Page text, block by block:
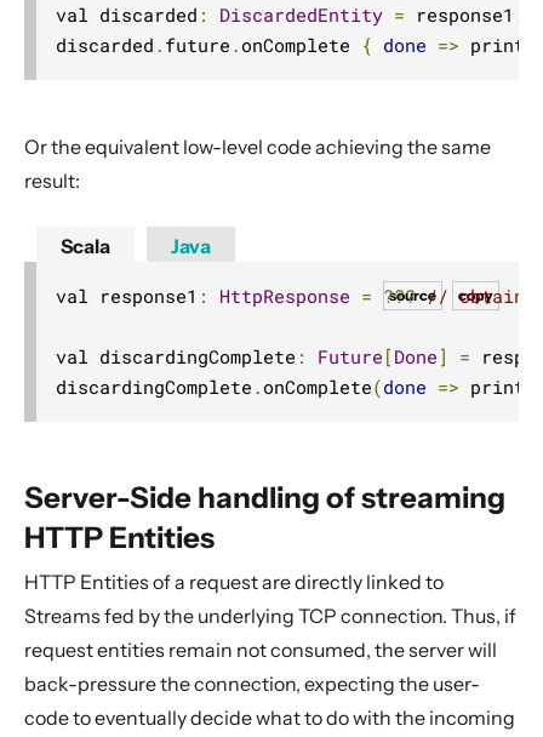
val discarded : DiscardedEntity = response1 .
discarded . future . onComplete { done =>
Or the equivalent low-level code achieving the same
result:
Scala
copy
source
val response1 : HttpResponse = ??? //
val discardingComplete : Future [ Done ] =
discardingComplete . onComplete(done =>
Java
Server-Side handling of streaming
HTTP Entities
HTTP Entities of a request are directly linked to
Streams fed by the underlying TCP connection. Thus, if
request entities remain not consumed, the server will
back-pressure the connection, expecting the user-
code to eventually decide what to do with the incoming